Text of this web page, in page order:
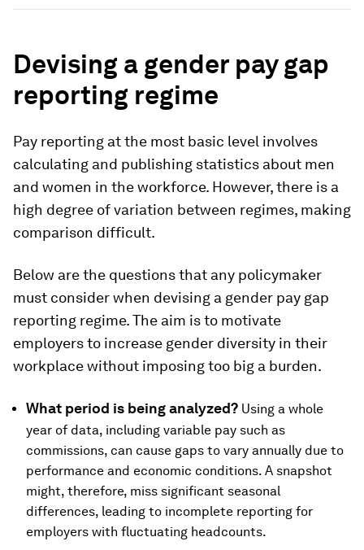
Devising a gender pay gap
reporting regime
Pay reporting at the most basic level involves
calculating and publishing statistics about men
and women in the workforce. However, there is a
high degree of variation between regimes, making
comparison difficult.
Below are the questions that any policymaker
must consider when devising a gender pay gap
reporting regime. The aim is to motivate
employers to increase gender diversity in their
workplace without imposing too big a burden.
What period is being analyzed? Using a whole
year of data, including variable pay such as
commissions, can cause gaps to vary annually due to
performance and economic conditions. A snapshot
might, therefore, miss significant seasonal
differences, leading to incomplete reporting for
employers with fluctuating headcounts.